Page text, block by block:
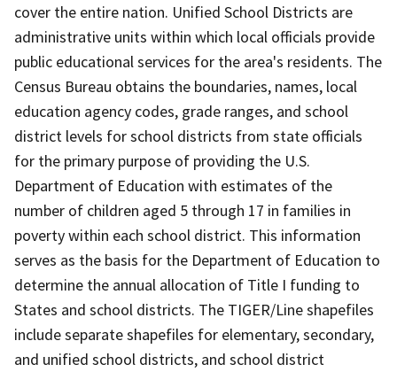
cover the entire nation. Unified School Districts are
administrative units within which local officials provide
public educational services for the area's residents. The
Census Bureau obtains the boundaries, names, local
education agency codes, grade ranges, and school
district levels for school districts from state officials
for the primary purpose of providing the U.S.
Department of Education with estimates of the
number of children aged 5 through 17 in families in
poverty within each school district. This information
serves as the basis for the Department of Education to
determine the annual allocation of Title I funding to
States and school districts. The TIGER/Line shapefiles
include separate shapefiles for elementary, secondary,
and unified school districts, and school district